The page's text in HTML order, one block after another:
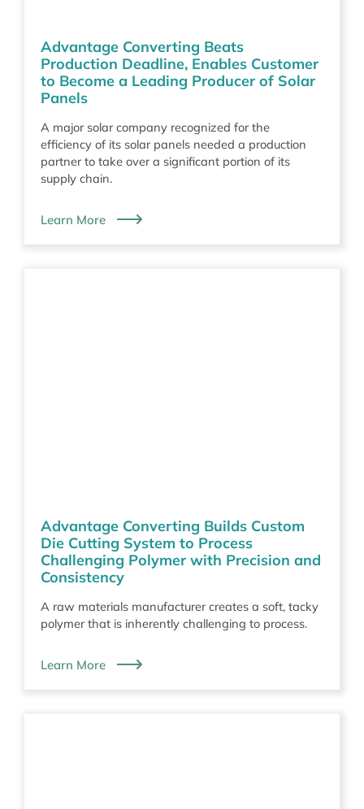
Advantage Converting Beats
Production Deadline, Enables Customer
to Become a Leading Producer of Solar
Panels
A major solar company recognized for the
efficiency of its solar panels needed a production
partner to take over a significant portion of its
supply chain.
Learn More
Advantage Converting Builds Custom
Die Cutting System to Process
Challenging Polymer with Precision and
Consistency
A raw materials manufacturer creates a soft, tacky
polymer that is inherently challenging to process.
Learn More